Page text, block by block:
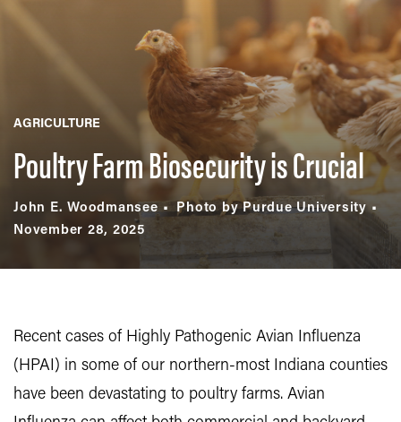
AGRICULTURE
Poultry Farm Biosecurity is Crucial
John E. Woodmansee
Photo by Purdue University
November 28, 2025
Recent cases of Highly Pathogenic Avian Influenza
(HPAI) in some of our northern-most Indiana counties
have been devastating to poultry farms. Avian